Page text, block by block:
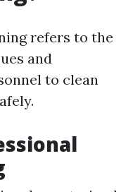
refers to the
and
to clean